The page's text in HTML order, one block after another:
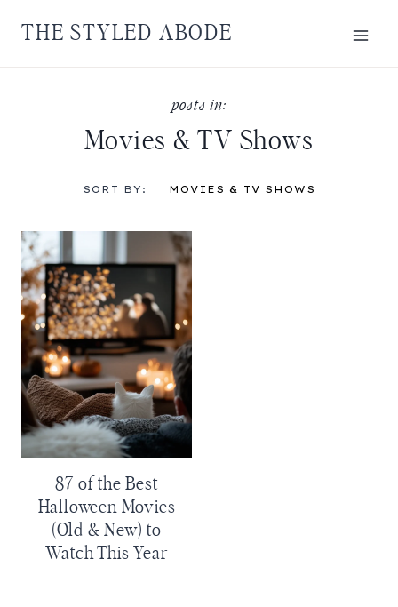
THE STYLED ABODE
Movies & TV Shows
SORT BY: MOVIES & TV SHOWS
87 of the Best
Halloween Movies
(Old & New) to
Watch This Year